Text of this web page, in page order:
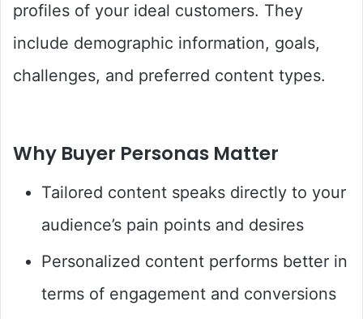
profiles of your ideal customers. They
include demographic information, goals,
challenges, and preferred content types.
Why Buyer Personas Matter
Tailored content speaks directly to your
audience’s pain points and desires
Personalized content performs better in
terms of engagement and conversions